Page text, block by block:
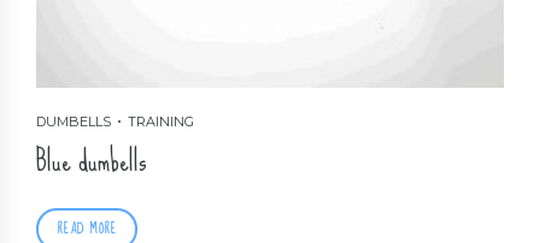
DUMBELLS TRAINING
Blue dumbells
READ MORE